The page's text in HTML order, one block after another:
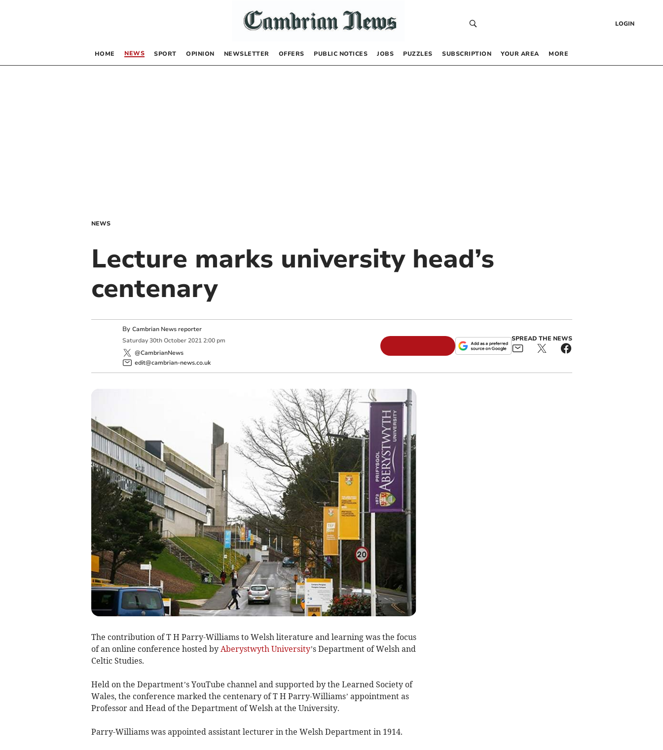
LOGIN
HOME NEWS SPORT OPINION NEWSLETTER OFFERS PUBLIC NOTICES JOBS PUZZLES SUBSCRIPTION YOUR AREA MORE
NEWS
Lecture marks university head’s
centenary
By Cambrian News reporter
Saturday 30th October 2021 2:00 pm
@CambrianNews
edit@cambrian-news.co.uk
SPREAD THE NEWS
The contribution of T H Parry-Williams to Welsh literature and learning was the focus
of an online conference hosted by Aberystwyth University’s Department of Welsh and
Celtic Studies.
Held on the Department’s YouTube channel and supported by the Learned Society of
Wales, the conference marked the centenary of T H Parry-Williams’ appointment as
Professor and Head of the Department of Welsh at the University.
Parry-Williams was appointed assistant lecturer in the Welsh Department in 1914.